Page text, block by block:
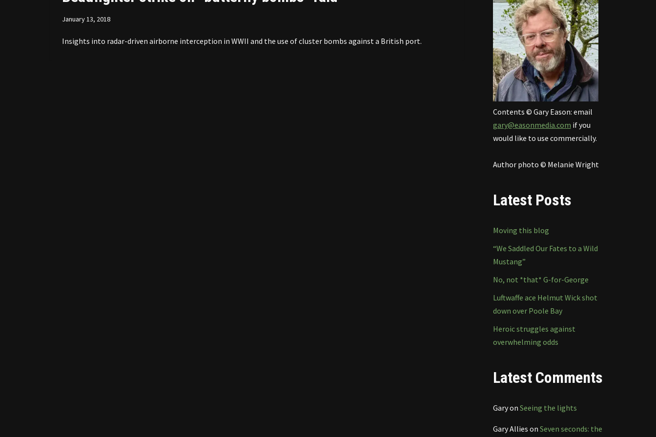
January 13, 2018
Insights into radar-driven airborne interception in WWII and the use of cluster bombs against a British port.
Contents © Gary Eason: email
gary@easonmedia.com if you
would like to use commercially.
Author photo © Melanie Wright
Latest Posts
Moving this blog
“We Saddled Our Fates to a Wild
Mustang”
No, not *that* G-for-George
Luftwaffe ace Helmut Wick shot
down over Poole Bay
Heroic struggles against
overwhelming odds
Latest Comments
Garyon Seeing the lights
Gary Allies on Seven seconds: the